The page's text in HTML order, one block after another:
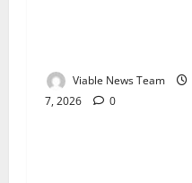
Viable News Team
7, 2026
0
Weather